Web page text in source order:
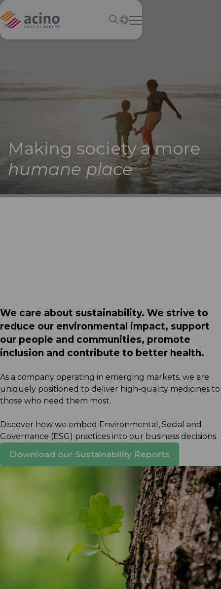
Making society a more
humane place
We care about sustainability. We strive to
reduce our environmental impact, support
our people and communities, promote
inclusion and contribute to better health.
As a company operating in emerging markets, we are
uniquely positioned to deliver high-quality medicines to
those who need them most.
Discover how we embed Environmental, Social and
Governance (ESG) practices into our business decisions.
Download our Sustainability Reports